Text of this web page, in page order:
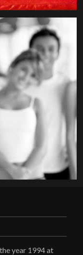
year 1994 at